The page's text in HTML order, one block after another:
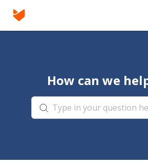
Submit Ticket
Knowledge Base
How can we